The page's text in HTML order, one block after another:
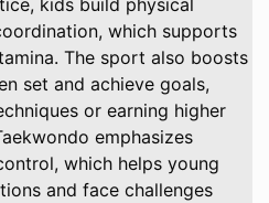
which supports
The sport also boosts
set and achieve goals,
or earning higher
emphasizes
which helps young
and face challenges